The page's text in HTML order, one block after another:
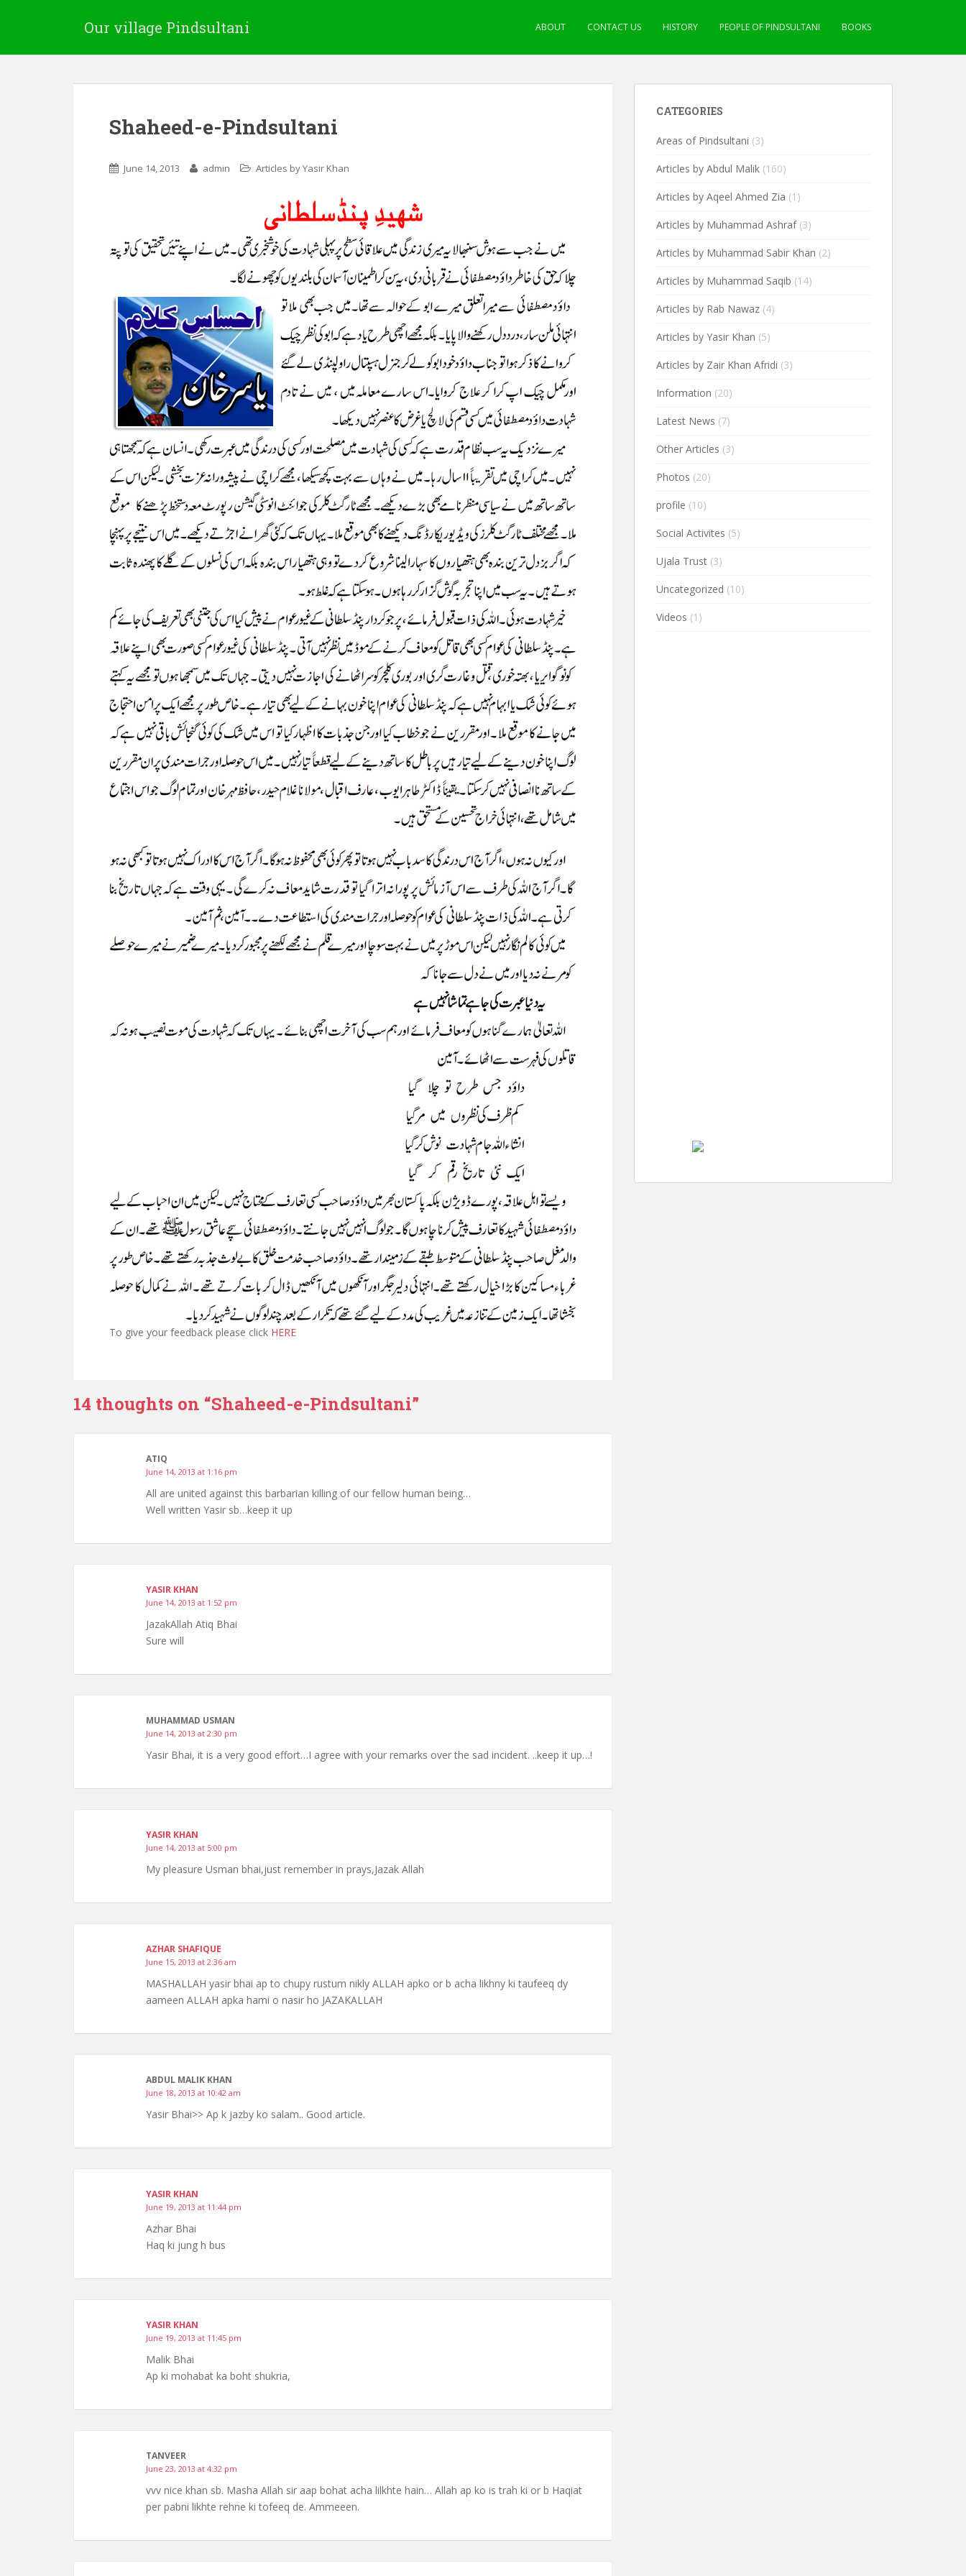
Our village Pindsultani ABOUT CONTACT US HISTORY PEOPLE OF PINDSULTANI BOOKS
Shaheed-e-Pindsultani
June 14, 2013 admin Articles by Yasir Khan
To give your feedback please click HERE
14 thoughts on “Shaheed-e-Pindsultani”
ATIQ
June 14, 2013 at 1:16 pm
All are united against this barbarian killing of our fellow human being…
Well written Yasir sb…keep it up
YASIR KHAN
June 14, 2013 at 1:52 pm
JazakAllah Atiq Bhai
Sure will
MUHAMMAD USMAN
June 14, 2013 at 2:30 pm
Yasir Bhai, it is a very good effort…I agree with your remarks over the sad incident. ..keep it up…!
YASIR KHAN
June 14, 2013 at 5:00 pm
My pleasure Usman bhai,just remember in prays,Jazak Allah
AZHAR SHAFIQUE
June 15, 2013 at 2:36 am
MASHALLAH yasir bhai ap to chupy rustum nikly ALLAH apko or b acha likhny ki taufeeq dy
aameen ALLAH apka hami o nasir ho JAZAKALLAH
ABDUL MALIK KHAN
June 18, 2013 at 10:42 am
Yasir Bhai>> Ap k jazby ko salam.. Good article.
YASIR KHAN
June 19, 2013 at 11:44 pm
Azhar Bhai
Haq ki jung h bus
YASIR KHAN
June 19, 2013 at 11:45 pm
Malik Bhai
Ap ki mohabat ka boht shukria,
TANVEER
June 23, 2013 at 4:32 pm
vvv nice khan sb. Masha Allah sir aap bohat acha lilkhte hain… Allah ap ko is trah ki or b Haqiat
per pabni likhte rehne ki tofeeq de. Ammeeen.
CATEGORIES
Areas of Pindsultani (3)
Articles by Abdul Malik (160)
Articles by Aqeel Ahmed Zia (1)
Articles by Muhammad Ashraf(3)
Articles by Muhammad Sabir Khan (2)
Articles by Muhammad Saqib (14)
Articles by Rab Nawaz (4)
Articles by Yasir Khan (5)
Articles by Zair Khan Afridi (3)
Information (20)
Latest News (7)
Other Articles (3)
Photos (20)
profile (10)
Social Activites (5)
Ujala Trust (3)
Uncategorized (10)
Videos (1)